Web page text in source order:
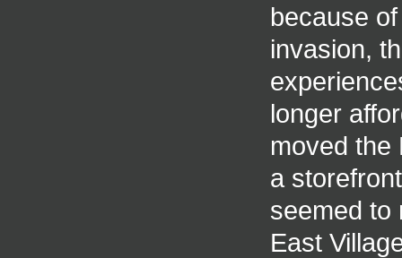
because
invasion,
longer
moved the
a
seemed to
East